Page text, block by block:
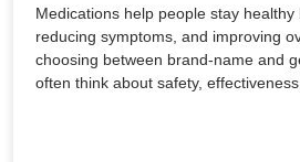
Medications help people stay
reducing symptoms, and improving
choosing between brand-name and
often think about safety,